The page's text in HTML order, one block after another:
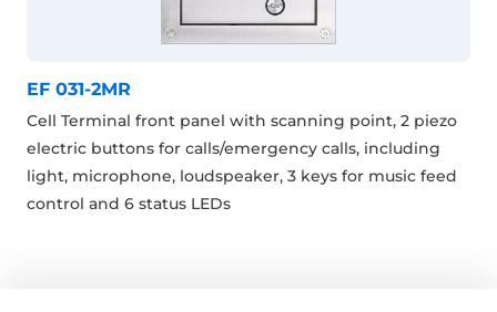
EF 031-2MR
Cell Terminal front panel with scanning point, 2 piezo
electric buttons for calls/emergency calls, including
light, microphone, loudspeaker, 3 keys for music feed
control and 6 status LEDs